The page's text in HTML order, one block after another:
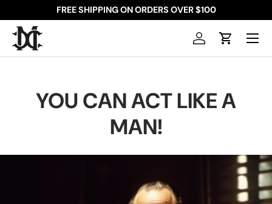
SKIP TO CONTENT
FREE SHIPPING ON ORDERS OVER $100
Log inCart
Menu
YOU CAN ACT LIKE A
MAN!